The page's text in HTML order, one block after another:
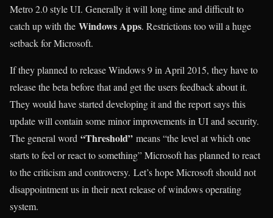
Metro 2.0 style UI. Generally it will long time and difficult to
catch up with the Windows Apps. Restrictions too will a huge
setback for Microsoft.
If they planned to release Windows 9 in April 2015, they have to
release the beta before that and get the users feedback about it.
They would have started developing it and the report says this
update will contain some minor improvements in UI and security.
The general word “Threshold” means “the level at which one
starts to feel or react to something” Microsoft has planned to react
to the criticism and controversy. Let’s hope Microsoft should not
disappointment us in their next release of windows operating
system.